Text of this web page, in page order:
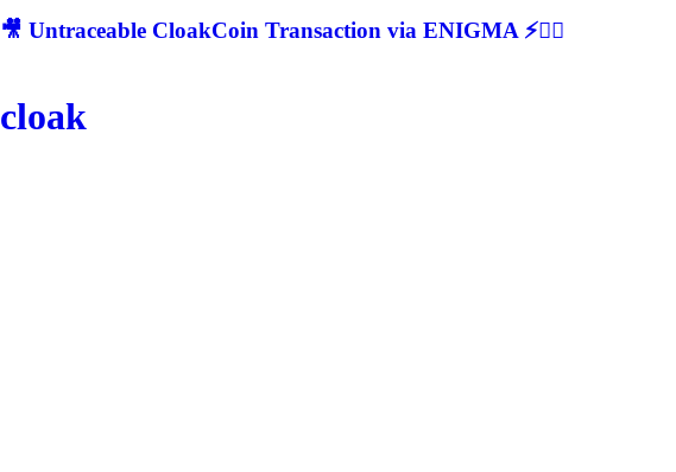
🎥 Untraceable CloakCoin Transaction via ENIGMA ⚡🕵‍♂
cloak